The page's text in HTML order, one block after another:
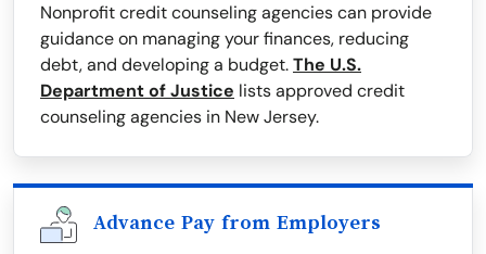
Nonprofit credit counseling agencies can provide
guidance on managing your finances, reducing
debt, and developing a budget.The U.S.
Department of Justice lists approved credit
counseling agencies in New Jersey.
Advance Pay from Employers